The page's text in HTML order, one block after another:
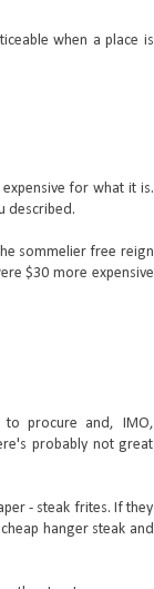
when a place is
for what it is.
described.
sommelier free reign
$30 more expensive
to procure and, IMO,
probably not great
- steak frites. If they
hanger steak and